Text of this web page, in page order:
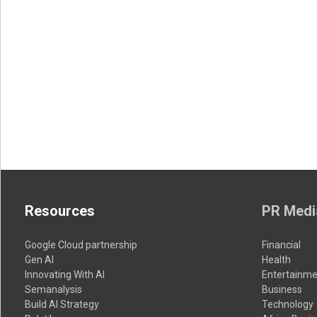
Resources
Google Cloud partnership
Gen AI
Innovating With AI
Semanalysis
Build AI Strategy
PR
Financial
Health
Business
Technology